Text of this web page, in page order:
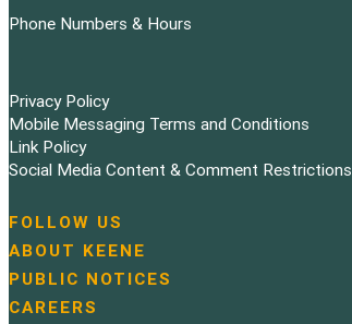
Phone Numbers & Hours
Privacy Policy
Mobile Messaging Terms and Conditions
Link Policy
Social Media Content & Comment Restrictions
N
a
v
i
FOLLOW US
ABOUT KEENE
PUBLIC NOTICES
CAREERS